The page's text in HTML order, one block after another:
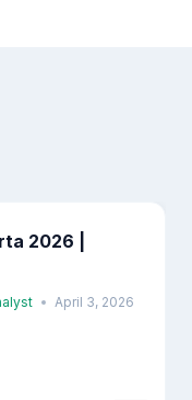
2026 |
April 3, 2026